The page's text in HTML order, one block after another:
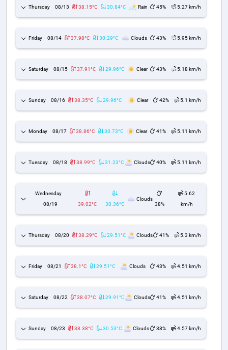
Thursday 08/13 38.15°C 30.84°C Rain 45% 5.27 km/h
Friday 08/14 37.98°C 30.29°C Clouds 43% 5.95 km/h
Saturday 08/15 37.91°C 29.96°C Clear 43% 5.18 km/h
Sunday 08/16 38.35°C 29.96°C Clear 42% 5.1 km/h
Monday 08/17 38.86°C 30.73°C Clear 41% 5.11 km/h
Tuesday 08/18 38.99°C 31.23°C Clouds 40% 5.11 km/h
Wednesday
08/19
39.02°C 30.36°C
Clouds
38%
5.62
km/h
Thursday 08/20 38.29°C 29.51°C Clouds 41% 5.3 km/h
Friday 08/21 38.1°C 29.51°C Clouds 43% 4.51 km/h
Saturday 08/22 38.07°C 29.91°C Clouds 41% 4.51 km/h
Sunday 08/23 38.38°C 30.53°C Clouds 38% 4.57 km/h